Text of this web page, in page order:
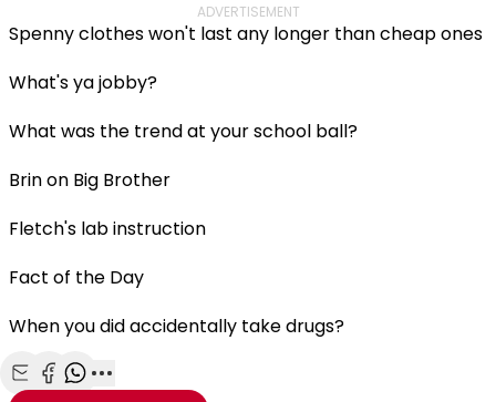
ADVERTISEMENT
Spenny clothes won't last any longer than cheap ones
What's ya jobby?
What was the trend at your school ball?
Brin on Big Brother
Fletch's lab instruction
Fact of the Day
When you did accidentally take drugs?